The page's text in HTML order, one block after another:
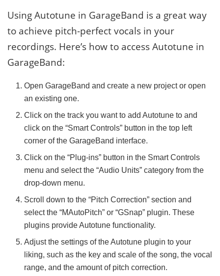
Using Autotune in GarageBand is a great way
to achieve pitch-perfect vocals in your
recordings. Here’s how to access Autotune in
GarageBand:
Open GarageBand and create a new project or open
an existing one.
Click on the track you want to add Autotune to and
click on the “Smart Controls” button in the top left
corner of the GarageBand interface.
Click on the “Plug-ins” button in the Smart Controls
menu and select the “Audio Units” category from the
drop-down menu.
Scroll down to the “Pitch Correction” section and
select the “MAutoPitch” or “GSnap” plugin. These
plugins provide Autotune functionality.
Adjust the settings of the Autotune plugin to your
liking, such as the key and scale of the song, the vocal
range, and the amount of pitch correction.